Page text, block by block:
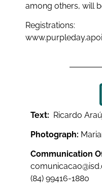
among others, will
Registrations:
Text: Ricardo
Photograph:
Communication
(84) 99416-1880